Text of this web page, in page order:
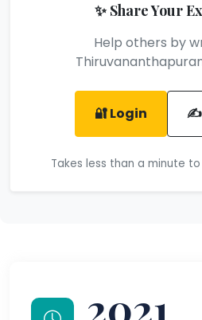
✨ Share Your
Help others by
🔐 Login ✍️
Takes less than a minute
2021